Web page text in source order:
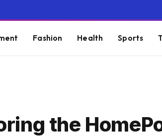
Fashion Health Sports
the